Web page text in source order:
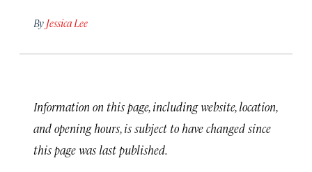
By Jessica Lee
Information on this page, including website, location,
and opening hours, is subject to have changed since
this page was last published.